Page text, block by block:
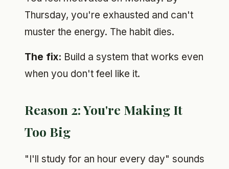
Thursday, you're exhausted and can't
muster the energy. The habit dies.
The fix: Build a system that works even
when you don't feel like it.
Reason 2: You're Making It
Too Big
"I'll study for an hour every day" sounds